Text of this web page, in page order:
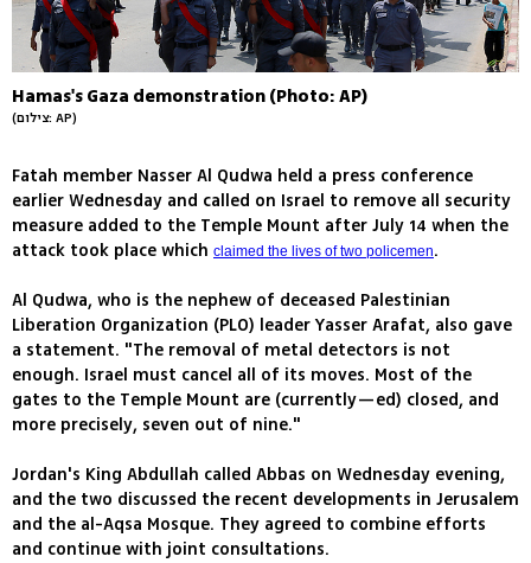
Hamas's Gaza demonstration (Photo: AP)
(צילום: AP)
Fatah member Nasser Al Qudwa held a press conference
earlier Wednesday and called on Israel to remove all security
measure added to the Temple Mount after July 14 when the
attack took place which claimed the lives of two policemen.
Al Qudwa, who is the nephew of deceased Palestinian
Liberation Organization (PLO) leader Yasser Arafat, also gave
a statement. "The removal of metal detectors is not
enough. Israel must cancel all of its moves. Most of the
gates to the Temple Mount are (currently—ed) closed, and
more precisely, seven out of nine."
Jordan's King Abdullah called Abbas on Wednesday evening,
and the two discussed the recent developments in Jerusalem
and the al-Aqsa Mosque. They agreed to combine efforts
and continue with joint consultations.